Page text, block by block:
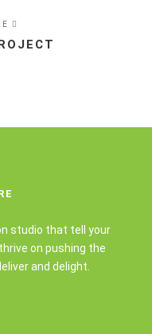
studio that tell your
on pushing the
and delight.